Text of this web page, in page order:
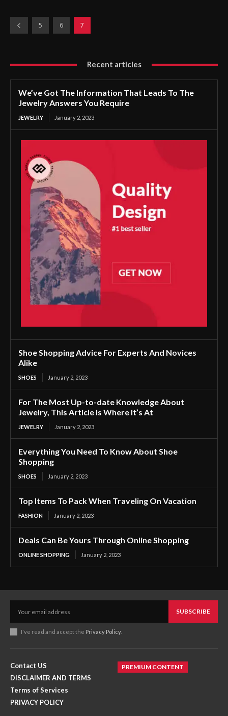
5 6 7
Recent articles
We’ve Got The Information That Leads To The
Jewelry Answers You Require
JEWELRY January 2, 2023
Shoe Shopping Advice For Experts And Novices
Alike
SHOES January 2, 2023
For The Most Up-to-date Knowledge About
Jewelry, This Article Is Where It’s At
JEWELRY January 2, 2023
Everything You Need To Know About Shoe
Shopping
SHOES January 2, 2023
Top Items To Pack When Traveling On Vacation
FASHION January 2, 2023
Deals Can Be Yours Through Online Shopping
ONLINE SHOPPING January 2, 2023
SUBSCRIBE
I've read and accept the Privacy Policy.
Contact US
DISCLAIMER AND TERMS
Terms of Services
PRIVACY POLICY
PREMIUM CONTENT